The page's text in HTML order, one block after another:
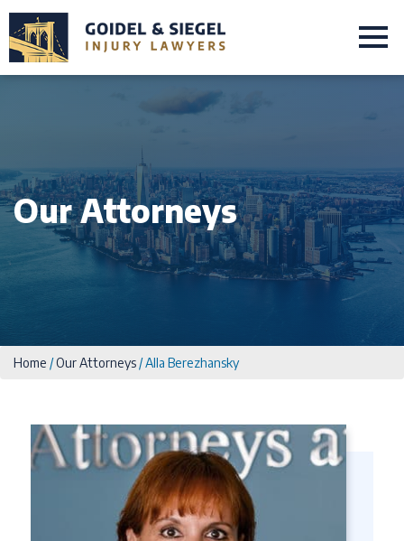
Our Attorneys
Home /Our Attorneys /Alla Berezhansky